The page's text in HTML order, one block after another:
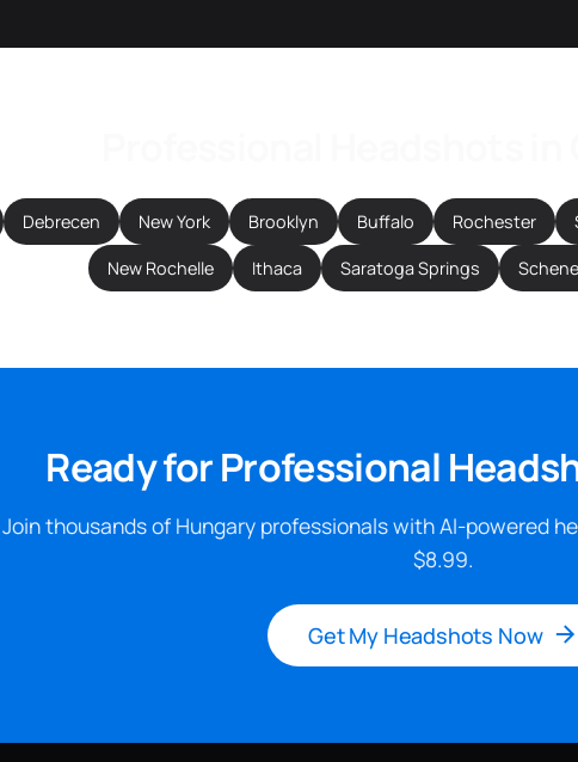
Debrecen New York Brooklyn Buffalo Rochester
New Rochelle Ithaca Saratoga Springs
Ready for Professional
Join thousands of Hungary professionals with AI-powered
$8.99.
Get My Headshots Now